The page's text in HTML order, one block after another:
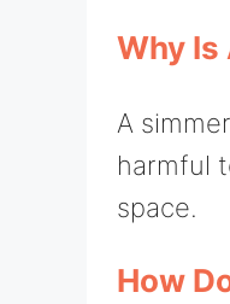
Why Is
A
harmful
space.
How